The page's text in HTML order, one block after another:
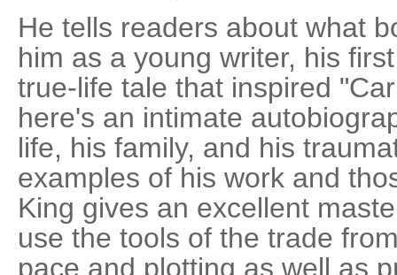
He tells readers about what
him as a young writer, his
true-life tale that inspired
here's an intimate
life, his family, and his
examples of his work and
King gives an excellent
use the tools of the trade
pace and plotting as well as